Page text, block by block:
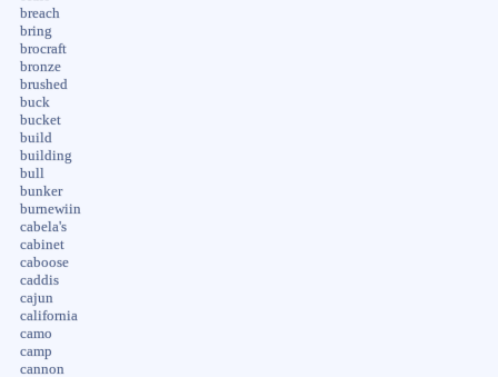
breach
bring
brocraft
bronze
brushed
buck
bucket
build
building
bull
bunker
burnewiin
cabela's
cabinet
caboose
caddis
cajun
california
camo
camp
cannon